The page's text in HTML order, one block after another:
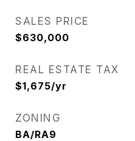
SALES PRICE
$630,000
REAL ESTATE TAX
$1,675/yr
ZONING
BA/RA9